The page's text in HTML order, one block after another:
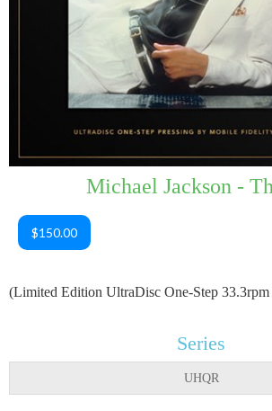
Michael Jackson -
$150.00
(Limited Edition UltraDisc One-Step
Series
UHQR